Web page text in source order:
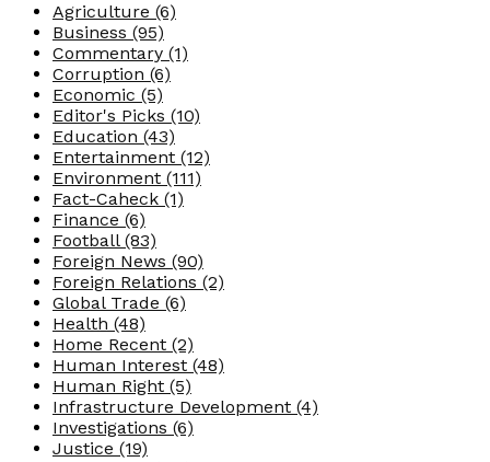
Agriculture (6)
Business (95)
Commentary (1)
Corruption (6)
Economic (5)
Editor's Picks (10)
Education (43)
Entertainment (12)
Environment (111)
Fact-Caheck (1)
Finance (6)
Football (83)
Foreign News (90)
Foreign Relations (2)
Global Trade (6)
Health (48)
Home Recent (2)
Human Interest (48)
Human Right (5)
Infrastructure Development (4)
Investigations (6)
Justice (19)